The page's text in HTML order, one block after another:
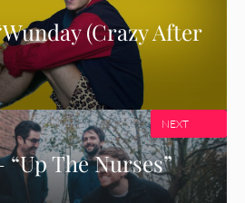
(Crazy After
The Nurses”
NEXT